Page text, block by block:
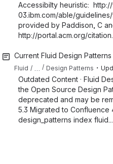
Accessibilty heuristic:
03.ibm.com/able/
provided by Paddison, C
http://portal.acm.org/
Current Fluid Design Patterns
Fluid Design Patterns ・
Outdated Content · Fluid
the Open Source Design
deprecated and may be
5.3 Migrated to Confluence
design_patterns index fluid...